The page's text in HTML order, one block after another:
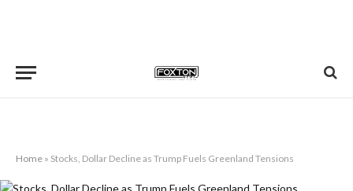
Home » Stocks, Dollar Decline as Trump Fuels Greenland Tensions